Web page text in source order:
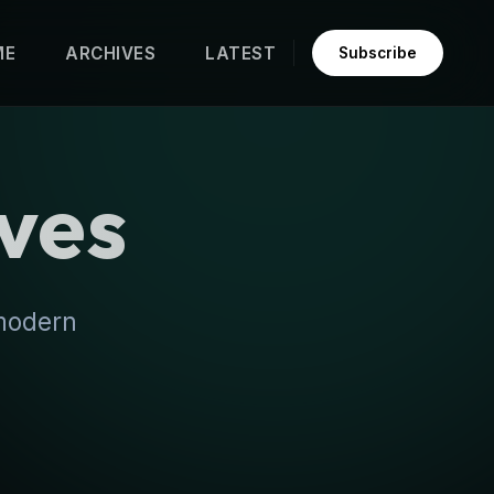
ARCHIVES LATEST Subscribe